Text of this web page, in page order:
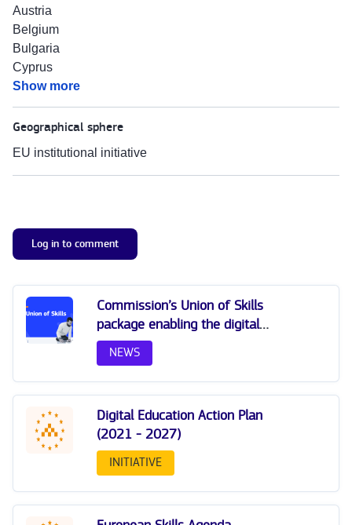
Austria
Belgium
Bulgaria
Cyprus
Show more
Geographical sphere
EU institutional initiative
Log in to comment
Commission’s Union of Skills
package enabling the digital
transition
NEWS
Digital Education Action Plan
(2021 - 2027)
INITIATIVE